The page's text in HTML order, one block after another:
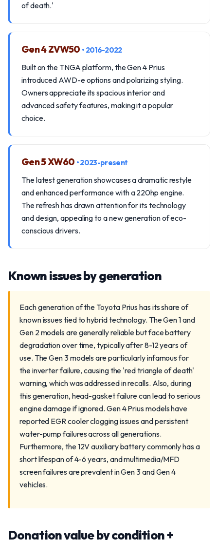
of death.'
Gen 4 ZVW50 • 2016-2022
Built on the TNGA platform, the Gen 4 Prius
introduced AWD-e options and polarizing styling.
Owners appreciate its spacious interior and
advanced safety features, making it a popular
choice.
Gen 5 XW60 • 2023-present
The latest generation showcases a dramatic restyle
and enhanced performance with a 220hp engine.
The refresh has drawn attention for its technology
and design, appealing to a new generation of eco-
conscious drivers.
Known issues by generation
Each generation of the Toyota Prius has its share of
known issues tied to hybrid technology. The Gen 1 and
Gen 2 models are generally reliable but face battery
degradation over time, typically after 8-12 years of
use. The Gen 3 models are particularly infamous for
the inverter failure, causing the 'red triangle of death'
warning, which was addressed in recalls. Also, during
this generation, head-gasket failure can lead to serious
engine damage if ignored. Gen 4 Prius models have
reported EGR cooler clogging issues and persistent
water-pump failures across all generations.
Furthermore, the 12V auxiliary battery commonly has a
short lifespan of 4-6 years, and multimedia/MFD
screen failures are prevalent in Gen 3 and Gen 4
vehicles.
Donation value by condition +